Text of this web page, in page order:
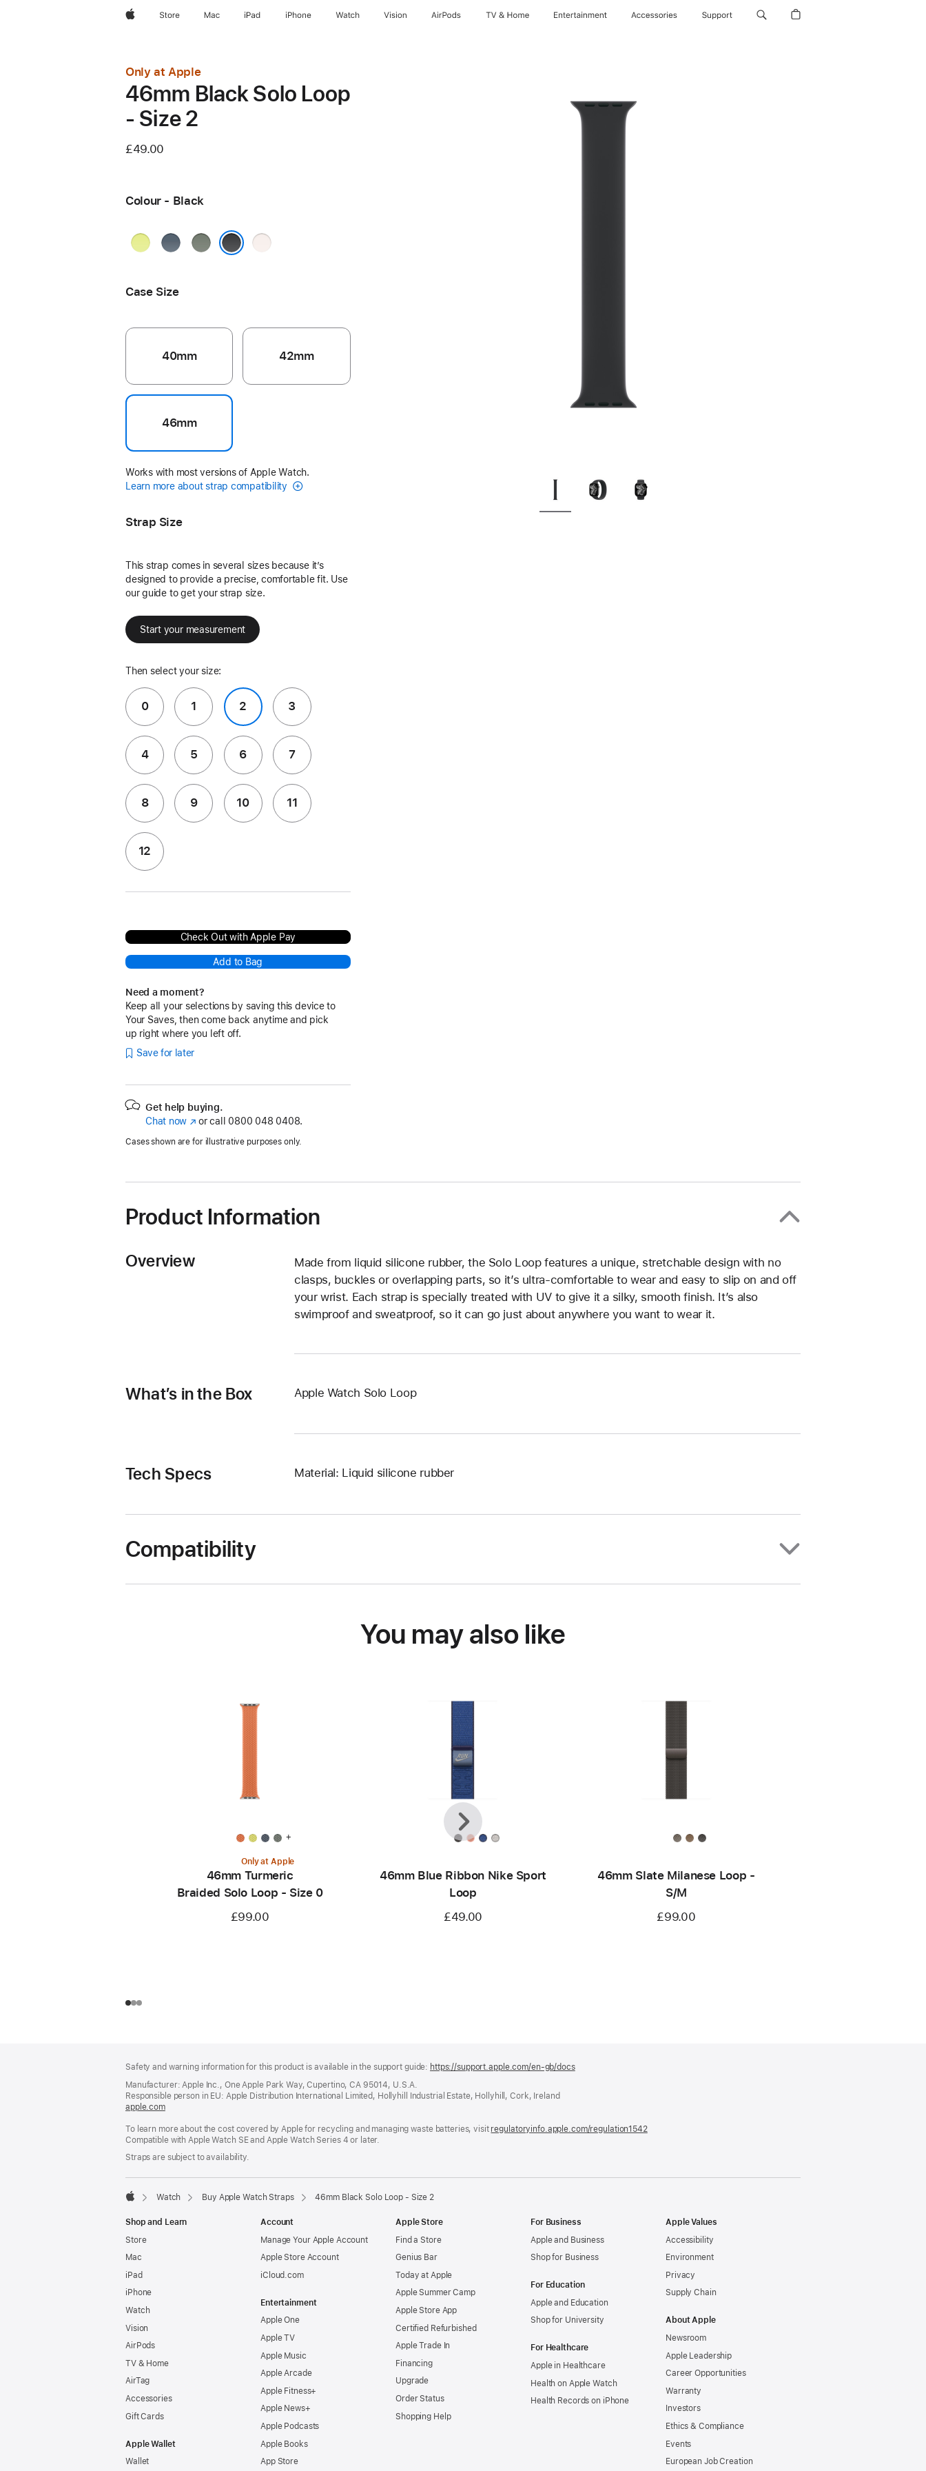
AppleStore Mac iPad iPhone Watch Vision AirPods TV & Home Entertainment Accessories Support
Only at Apple
46mm Black Solo Loop
- Size 2
£49.00
Colour - Black
Neon
AnchorGreen
Light
Case Size
40mm 42mm
46mm
Works with most versions of Apple Watch.
Learn more about strap compatibility
Strap Size
This strap comes in several sizes because it’s
designed to provide a precise, comfortable fit. Use
our guide to get your strap size.
Start your measurement
Then select your size:
0 1 2 3
4 5 6 7
8 9 10 11
12
Check Out with Apple Pay
Add to Bag
Need a moment?
Keep all your selections by saving this device to
Your Saves, then come back anytime and pick
up right where you left off.
Save for later
Get help buying.
Chat now (opens
new
or call 0800 048 0408.
Cases shown are for illustrative purposes only.
Product Information
Overview
Made from liquid silicone rubber, the Solo Loop features a unique, stretchable design with no
clasps, buckles or overlapping parts, so it’s ultra-comfortable to wear and easy to slip on and off
your wrist. Each strap is specially treated with UV to give it a silky, smooth finish. It’s also
swimproof and sweatproof, so it can go just about anywhere you want to wear it.
What’s in the Box Apple Watch Solo Loop
Tech Specs Material: Liquid silicone rubber
Compatibility
You may also like
+
Only at Apple
46mm Turmeric
Braided Solo Loop - Size 0
£99.00
46mm Blue Ribbon Nike Sport
Loop
£49.00
46mm Slate Milanese Loop -
S/M
£99.00
Previous
Next
Safety and warning information for this product is available in the support guide: https://support.apple.com/en-gb/docs(opens
Manufacturer: Apple Inc., One Apple Park Way, Cupertino, CA 95014, U.S.A.
Responsible person in EU: Apple Distribution International Limited, Hollyhill Industrial Estate, Hollyhill, Cork, Ireland
apple.com(opens
a
new
window)
To learn more about the cost covered by Apple for recycling and managing waste batteries, visit regulatoryinfo.apple.com/regulation1542(opens
Compatible with Apple Watch SE and Apple Watch Series 4 or later.
Straps are subject to availability.
Watch Buy Apple Watch Straps 46mm Black Solo Loop - Size 2
Shop and Learn
Store
Mac
iPad
iPhone
Watch
Vision
AirPods
TV & Home
AirTag
Accessories
Gift Cards
Apple Wallet
Wallet
Account
Manage Your Apple Account
Apple Store Account
iCloud.com
Entertainment
Apple One
Apple TV
Apple Music
Apple Arcade
Apple Fitness+
Apple News+
Apple Podcasts
Apple Books
App Store
Apple Store
Find a Store
Genius Bar
Today at Apple
Apple Summer Camp
Apple Store App
Certified Refurbished
Apple Trade In
Financing
Upgrade
Order Status
Shopping Help
For Business
Apple and Business
Shop for Business
For Education
Apple and Education
Shop for University
For Healthcare
Apple in Healthcare
Health on Apple Watch
Health Records on iPhone
Apple Values
Accessibility
Environment
Privacy
Supply Chain
About Apple
Newsroom
Apple Leadership
Career Opportunities
Warranty
Investors
Ethics & Compliance
Events
European Job Creation